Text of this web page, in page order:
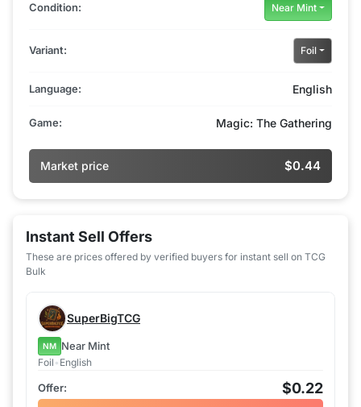
Condition: Near Mint
Variant: Foil
Language: English
Game: Magic: The Gathering
Market price $0.44
Instant Sell Offers
These are prices offered by verified buyers for instant sell on TCG
Bulk
SuperBigTCG
NM Near Mint
Foil • English
$0.22